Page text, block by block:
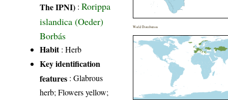
The IPNI) :Rorippa
islandica (Oeder)
Borbás
Habit: Herb
Key identification
features : Glabrous
herb; Flowers yellow;
World Distribution